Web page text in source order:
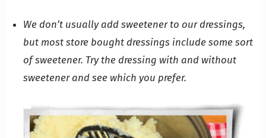
We don’t usually add sweetener to our dressings,
but most store bought dressings include some sort
of sweetener. Try the dressing with and without
sweetener and see which you prefer.